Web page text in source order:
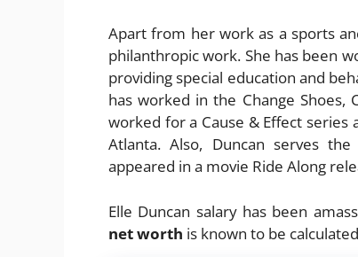
Apart from her work as a sports
philanthropic work. She has been
providing special education and
has worked in the Change Shoes,
worked for a Cause & Effect series
Atlanta. Also, Duncan serves
appeared in a movie Ride Along
Elle Duncan salary has been
net worth is known to be